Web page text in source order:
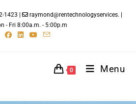
1423 |
raymond@rentechnologyservices. |
- Fri 8:00a.m. - 5:00p.m
0 Menu